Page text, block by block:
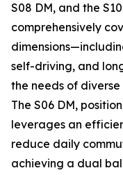
S08 DM, and the
comprehensively
self-driving, and
the needs of
The S06 DM,
leverages an
reduce daily
achieving a dual